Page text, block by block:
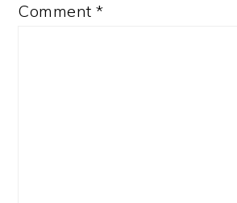
Comment*